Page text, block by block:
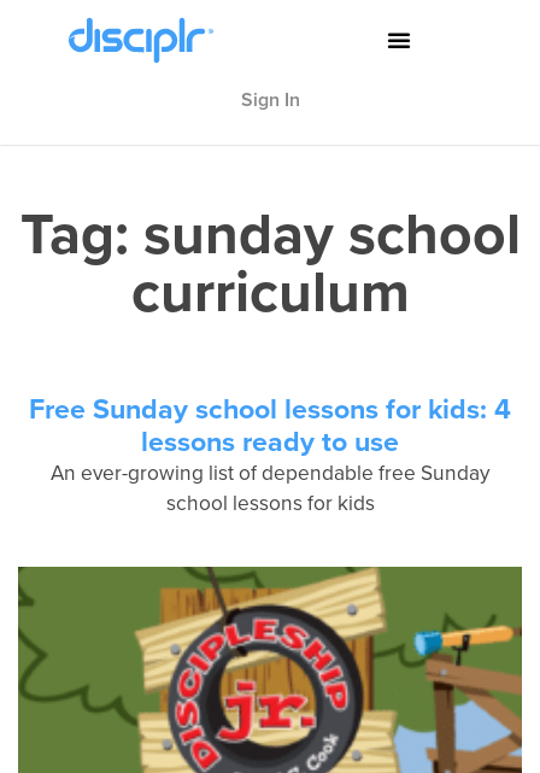
Sign In
Tag: sunday school
curriculum
Free Sunday school lessons for kids: 4
lessons ready to use
An ever-growing list of dependable free Sunday
school lessons for kids